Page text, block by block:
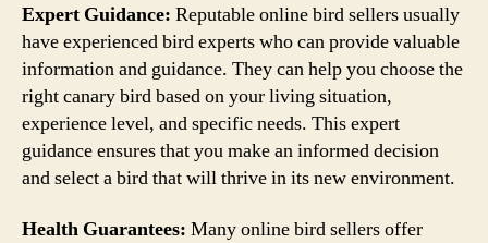
Expert Guidance: Reputable online bird sellers usually
have experienced bird experts who can provide valuable
information and guidance. They can help you choose the
right canary bird based on your living situation,
experience level, and specific needs. This expert
guidance ensures that you make an informed decision
and select a bird that will thrive in its new environment.
Health Guarantees: Many online bird sellers offer